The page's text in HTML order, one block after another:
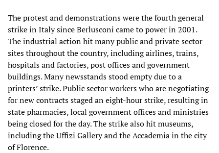
The protest and demonstrations were the fourth general
strike in Italy since Berlusconi came to power in 2001.
The industrial action hit many public and private sector
sites throughout the country, including airlines, trains,
hospitals and factories, post offices and government
buildings. Many newsstands stood empty due to a
printers’ strike. Public sector workers who are negotiating
for new contracts staged an eight-hour strike, resulting in
state pharmacies, local government offices and ministries
being closed for the day. The strike also hit museums,
including the Uffizi Gallery and the Accademia in the city
of Florence.